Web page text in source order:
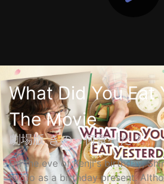
What Did You Eat
The Movie
劇場版 きのう何食べた？
On the eve of Kenji's birthday,
Kyoto as a birthday present.